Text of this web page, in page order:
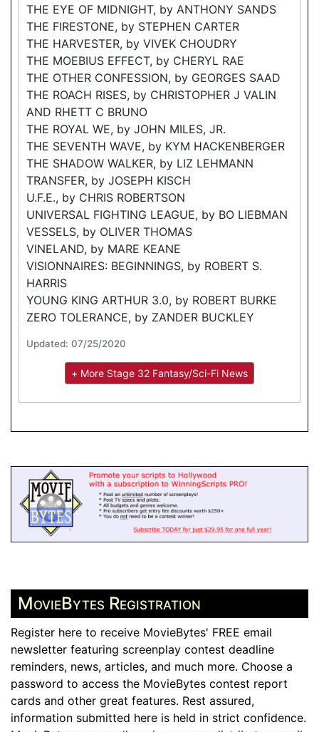
THE EYE OF MIDNIGHT, by ANTHONY SANDS
THE FIRESTONE, by STEPHEN CARTER
THE HARVESTER, by VIVEK CHOUDRY
THE MOEBIUS EFFECT, by CHERYL RAE
THE OTHER CONFESSION, by GEORGES SAAD
THE ROACH RISES, by CHRISTOPHER J VALIN
AND RHETT C BRUNO
THE ROYAL WE, by JOHN MILES, JR.
THE SEVENTH WAVE, by KYM HACKENBERGER
THE SHADOW WALKER, by LIZ LEHMANN
TRANSFER, by JOSEPH KISCH
U.F.E., by CHRIS ROBERTSON
UNIVERSAL FIGHTING LEAGUE, by BO LIEBMAN
VESSELS, by OLIVER THOMAS
VINELAND, by MARE KEANE
VISIONNAIRES: BEGINNINGS, by ROBERT S.
HARRIS
YOUNG KING ARTHUR 3.0, by ROBERT BURKE
ZERO TOLERANCE, by ZANDER BUCKLEY
Updated: 07/25/2020
+ More Stage 32 Fantasy/Sci-Fi News
MovieBytes Registration
Register here to receive MovieBytes' FREE email
newsletter featuring screenplay contest deadline
reminders, news, articles, and much more. Choose a
password to access the MovieBytes contest report
cards and other great features. Rest assured,
information submitted here is held in strict confidence.